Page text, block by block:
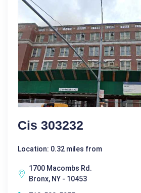
Cis 303232
Location: 0.32 miles from
1700 Macombs Rd.
Bronx, NY - 10453